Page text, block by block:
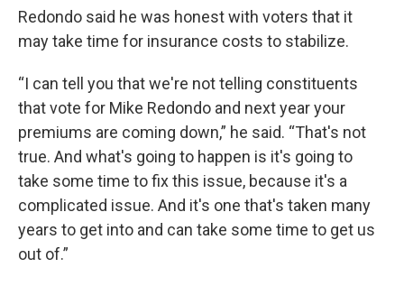
Redondo said he was honest with voters that it
may take time for insurance costs to stabilize.
“I can tell you that we're not telling constituents
that vote for Mike Redondo and next year your
premiums are coming down,” he said. “That's not
true. And what's going to happen is it's going to
take some time to fix this issue, because it's a
complicated issue. And it's one that's taken many
years to get into and can take some time to get us
out of.”